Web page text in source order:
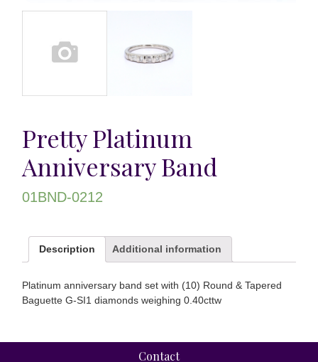
Pretty Platinum
Anniversary Band
01BND-0212
Description Additional information
Platinum anniversary band set with (10) Round & Tapered
Baguette G-SI1 diamonds weighing 0.40cttw
Contact